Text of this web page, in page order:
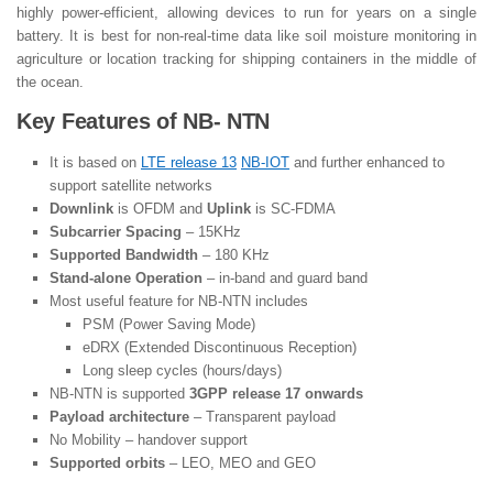
highly power-efficient, allowing devices to run for years on a single
battery. It is best for non-real-time data like soil moisture monitoring in
agriculture or location tracking for shipping containers in the middle of
the ocean.
Key Features of NB- NTN
It is based on LTE release 13 NB-IOT and further enhanced to
support satellite networks
Downlink is OFDM and Uplink is SC-FDMA
Subcarrier Spacing – 15KHz
Supported Bandwidth – 180 KHz
Stand-alone Operation – in-band and guard band
Most useful feature for NB-NTN includes
PSM (Power Saving Mode)
eDRX (Extended Discontinuous Reception)
Long sleep cycles (hours/days)
NB-NTN is supported 3GPP release 17 onwards
Payload architecture – Transparent payload
No Mobility – handover support
Supported orbits – LEO, MEO and GEO